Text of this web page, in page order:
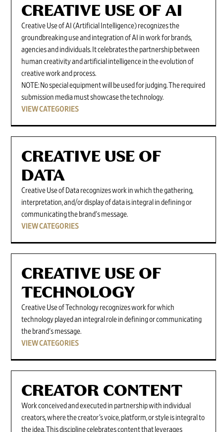
CREATIVE USE OF AI
Creative Use of AI (Artificial Intelligence) recognizes the
groundbreaking use and integration of AI in work for brands,
agencies and individuals. It celebrates the partnership between
human creativity and artificial intelligence in the evolution of
creative work and process.
NOTE: No special equipment will be used for judging. The required
submission media must showcase the technology.
VIEW CATEGORIES
CREATIVE USE OF
DATA
Creative Use of Data recognizes work in which the gathering,
interpretation, and/or display of data is integral in defining or
communicating the brand's message.
VIEW CATEGORIES
CREATIVE USE OF
TECHNOLOGY
Creative Use of Technology recognizes work for which
technology played an integral role in defining or communicating
the brand's message.
VIEW CATEGORIES
CREATOR CONTENT
Work conceived and executed in partnership with individual
creators, where the creator’s voice, platform, or style is integral to
the idea. This discipline celebrates content that leverages